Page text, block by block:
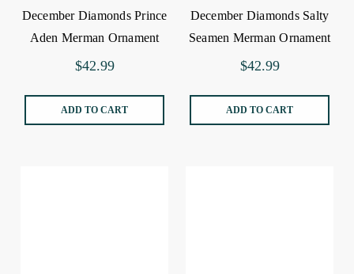
December Diamonds Prince
Aden Merman Ornament
$42.99
ADD TO CART
December Diamonds Salty
Seamen Merman Ornament
$42.99
ADD TO CART